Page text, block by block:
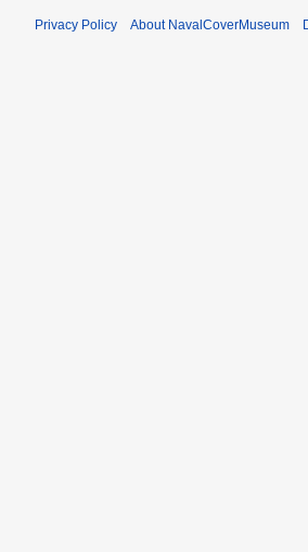
Privacy Policy About NavalCoverMuseum